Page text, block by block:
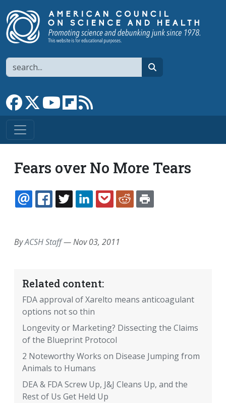
Search
Link to Facebook page
Link to XLink to YouTube channel
Link to flipboard
Fears over No More Tears
EMAILFACEBOOK
TWITTERLINKEDINPOCKETREDDIT
ByACSH Staff—Nov 03, 2011
Related content:
FDA approval of Xarelto means anticoagulant
options not so thin
Longevity or Marketing? Dissecting the Claims
of the Blueprint Protocol
2 Noteworthy Works on Disease Jumping from
Animals to Humans
DEA & FDA Screw Up, J&J Cleans Up, and the
Rest of Us Get Held Up